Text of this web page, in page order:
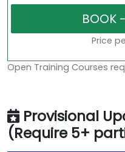
Price
Open Training Courses
Provisional
(Require 5+